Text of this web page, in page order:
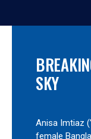
SKY
Anisa Imtiaz
female